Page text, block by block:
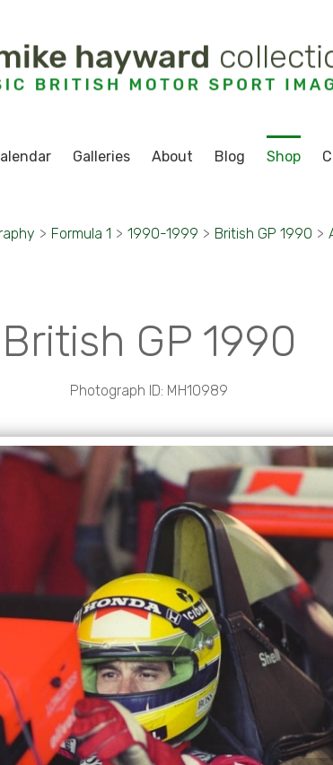
Galleries About Blog Shop
> Formula 1 > 1990-1999 > British GP 1990 >
British GP 1990
Photograph ID: MH10989